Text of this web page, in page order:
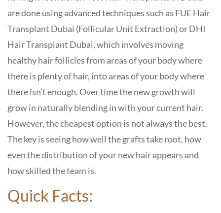
are done using advanced techniques such as FUE Hair
Transplant Dubai (Follicular Unit Extraction) or DHI
Hair Transplant Dubai, which involves moving
healthy hair follicles from areas of your body where
there is plenty of hair, into areas of your body where
there isn’t enough. Over time the new growth will
grow in naturally blending in with your current hair.
However, the cheapest option is not always the best.
The key is seeing how well the grafts take root, how
even the distribution of your new hair appears and
how skilled the team is.
Quick Facts: